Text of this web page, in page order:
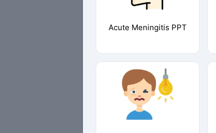
Acute Meningitis PPT